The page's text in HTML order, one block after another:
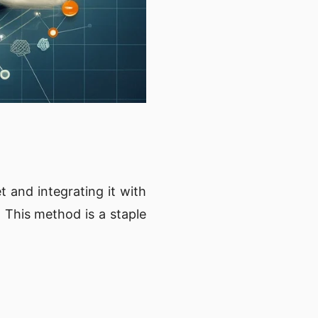
and integrating it with
method is a staple